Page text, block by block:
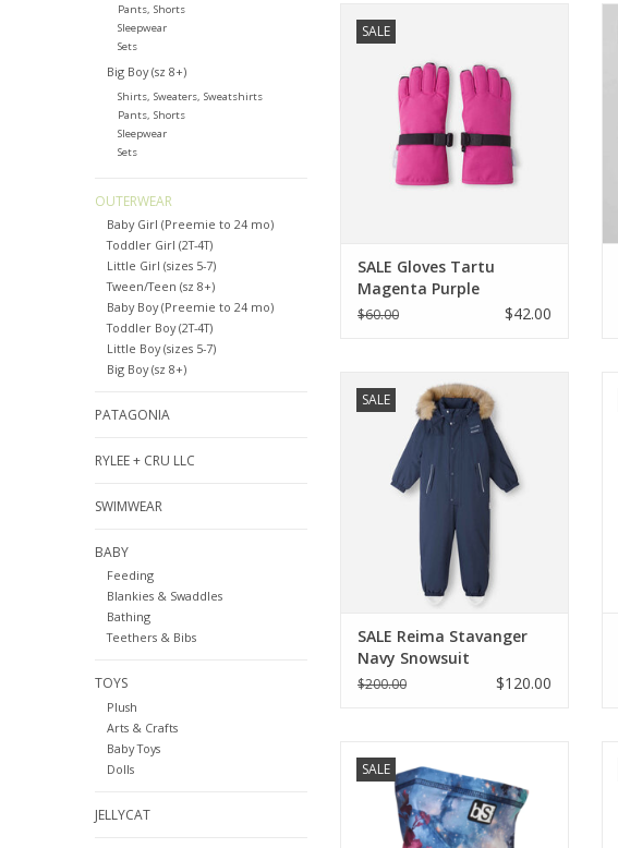
Pants, Shorts
Sleepwear
Sets
Big Boy (sz 8+)
Shirts, Sweaters, Sweatshirts
Pants, Shorts
Sleepwear
Sets
OUTERWEAR
Baby Girl (Preemie to 24 mo)
Toddler Girl (2T-4T)
Little Girl (sizes 5-7)
Tween/Teen (sz 8+)
Baby Boy (Preemie to 24 mo)
Toddler Boy (2T-4T)
Little Boy (sizes 5-7)
Big Boy (sz 8+)
PATAGONIA
RYLEE + CRU LLC
SWIMWEAR
BABY
Feeding
Blankies & Swaddles
Bathing
Teethers & Bibs
TOYS
Plush
Arts & Crafts
Baby Toys
Dolls
JELLYCAT
SALE
ADD TO CART
SALE Gloves Tartu
Magenta Purple
$60.00 $42.00
SALE
Reima SALE Reima Stavanger
Navy Snowsuit
ADD TO CART
SALE Reima Stavanger
Navy Snowsuit
$200.00 $120.00
SALE
Galaxy
ADD TO CART